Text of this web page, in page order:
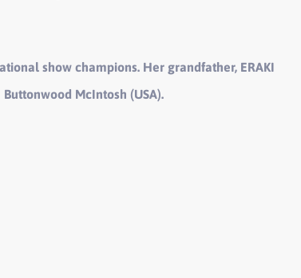
show champions. Her grandfather, ERAKI
McIntosh (USA).